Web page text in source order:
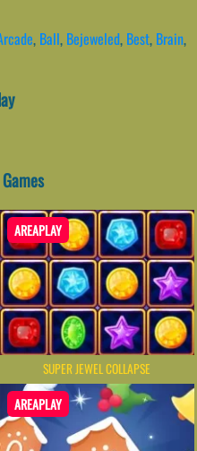
, Ball, Bejeweled, Best, Brain,
AREAPLAY
SUPER JEWEL COLLAPSE
AREAPLAY